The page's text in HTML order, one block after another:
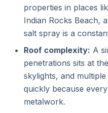
properties in places
Indian Rocks Beach,
salt spray is a
Roof complexity: A
penetrations sits at
skylights, and
quickly because
metalwork.